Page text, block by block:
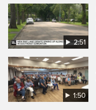
2:51
1:50